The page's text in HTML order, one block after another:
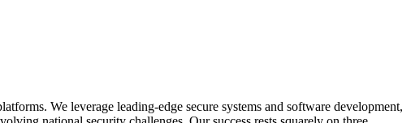
We leverage leading-edge secure systems and software development,